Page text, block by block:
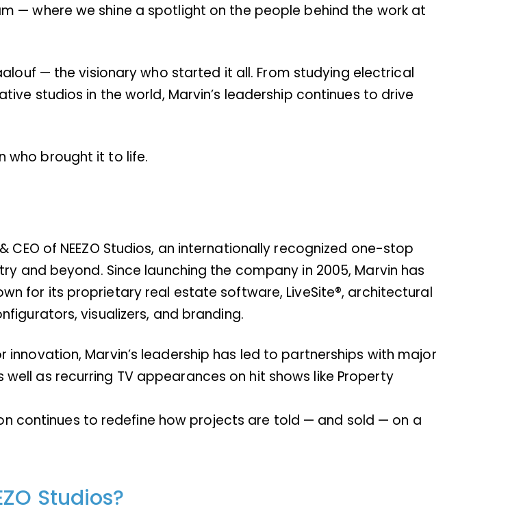
— where we shine a spotlight on the people behind the work at
— the visionary who started it all. From studying electrical
studios in the world, Marvin’s leadership continues to drive
who brought it to life.
of NEEZO Studios, an internationally recognized one-stop
and beyond. Since launching the company in 2005, Marvin has
for its proprietary real estate software, LiveSite®, architectural
visualizers, and branding.
Marvin’s leadership has led to partnerships with major
as recurring TV appearances on hit shows like Property
continues to redefine how projects are told — and sold — on a
Studios?